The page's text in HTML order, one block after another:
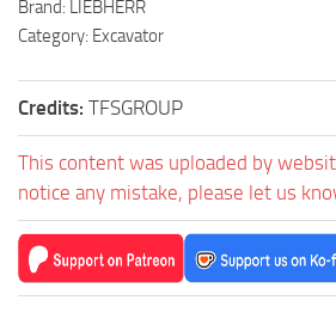
Brand: LIEBHERR
Category: Excavator
Credits: TFSGROUP
This content was uploaded by
notice any mistake, please let us